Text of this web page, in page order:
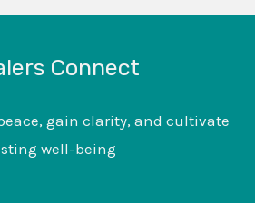
Connect
gain clarity, and cultivate
well-being